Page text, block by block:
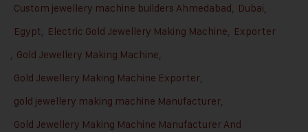
Custom jewellery machine builders Ahmedabad, Dubai,
Egypt, Electric Gold Jewellery Making Machine, Exporter
, Gold Jewellery Making Machine,
Gold Jewellery Making Machine Exporter,
gold jewellery making machine Manufacturer,
Gold Jewellery Making Machine Manufacturer And